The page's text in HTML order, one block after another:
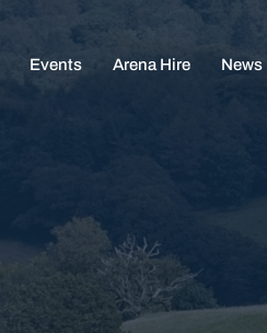
Events Arena Hire News